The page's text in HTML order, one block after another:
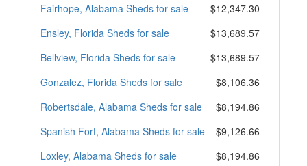
Fairhope, Alabama Sheds for sale
$12,347.30
Ensley, Florida Sheds for sale
$13,689.57
Bellview, Florida Sheds for sale
$13,689.57
Gonzalez, Florida Sheds for sale
$8,106.36
Robertsdale, Alabama Sheds for sale
$8,194.86
Spanish Fort, Alabama Sheds for sale
$9,126.66
Loxley, Alabama Sheds for sale
$8,194.86